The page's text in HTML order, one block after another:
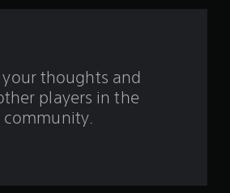
a
your thoughts and
players in the
community.